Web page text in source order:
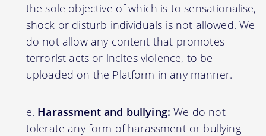
the sole objective of which is to sensationalise,
shock or disturb individuals is not allowed. We
do not allow any content that promotes
terrorist acts or incites violence, to be
uploaded on the Platform in any manner.
Harassment and bullying: We do not
tolerate any form of harassment or bullying